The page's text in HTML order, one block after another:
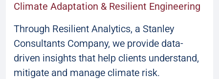
Climate Adaptation & Resilient Engineering
Through Resilient Analytics, a Stanley
Consultants Company, we provide data-
driven insights that help clients understand,
mitigate and manage climate risk.